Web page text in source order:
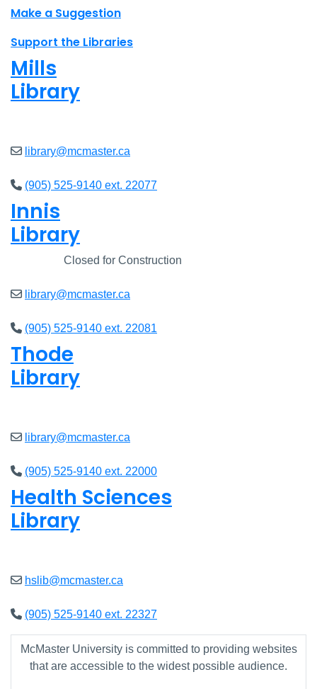
Make a Suggestion
Support the Libraries
Mills
Library
library@mcmaster.ca
(905) 525-9140 ext. 22077
Innis
Library
Closed for Construction
library@mcmaster.ca
(905) 525-9140 ext. 22081
Thode
Library
library@mcmaster.ca
(905) 525-9140 ext. 22000
Health Sciences
Library
hslib@mcmaster.ca
(905) 525-9140 ext. 22327
McMaster University is committed to providing websites
that are accessible to the widest possible audience.